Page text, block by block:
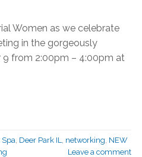
Women as we celebrate
in the gorgeously
9 from 2:00pm – 4:00pm at
Deer Park IL networking NEW
Leave a comment